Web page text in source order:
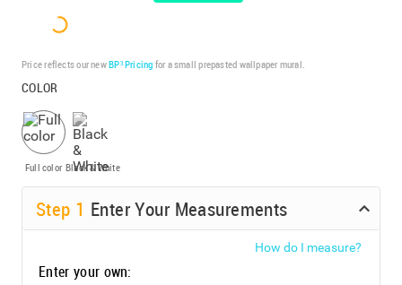
Price reflects our newBP³ Pricing for a small prepasted wallpaper mural.
COLOR
Full color Black & White
Step 1 Enter Your Measurements
How do I measure?
Enter your own: